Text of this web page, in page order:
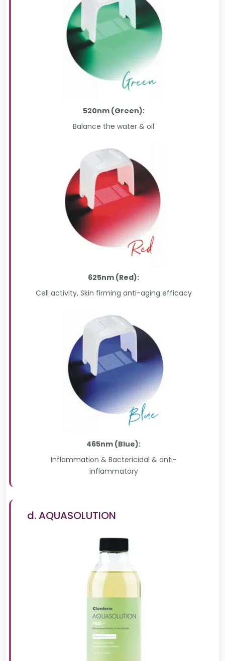
520nm (Green):
Balance the water & oil
625nm (Red):
Cell activity, Skin firming anti-aging efficacy
465nm (Blue):
Inflammation & Bactericidal & anti-
inflammatory
d. AQUASOLUTION